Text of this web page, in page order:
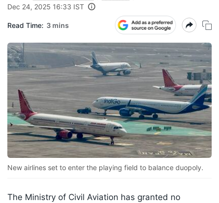
Dec 24, 2025 16:33 IST
Read Time: 3 mins
New airlines set to enter the playing field to balance duopoly.
The Ministry of Civil Aviation has granted no